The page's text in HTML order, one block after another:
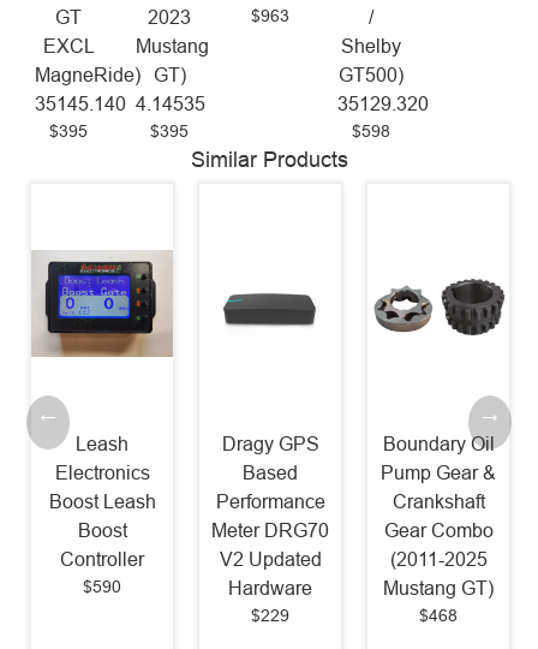
GT
EXCL
MagneRide)
35145.140
$395
2023
Mustang
GT)
4.14535
$395
$963
/
Shelby
GT500)
35129.320
$598
Similar Products
Leash
Electronics
Boost Leash
Boost
Controller
$590
Dragy GPS
Based
Performance
Meter DRG70
V2 Updated
Hardware
$229
Boundary Oil
Pump Gear &
Crankshaft
Gear Combo
(2011-2025
Mustang GT)
$468